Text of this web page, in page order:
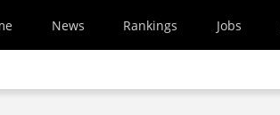
News Rankings Jobs